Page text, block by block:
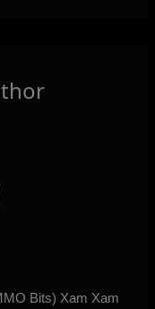
Bits) Xam Xam